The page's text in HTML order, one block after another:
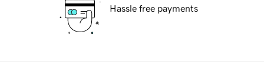
Hassle free payments